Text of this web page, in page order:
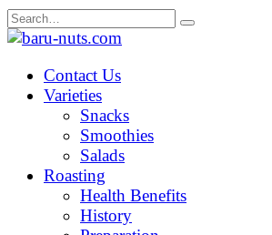
Skip
to
Search
for:
Contact Us
Varieties
Snacks
Smoothies
Salads
Roasting
Health Benefits
History